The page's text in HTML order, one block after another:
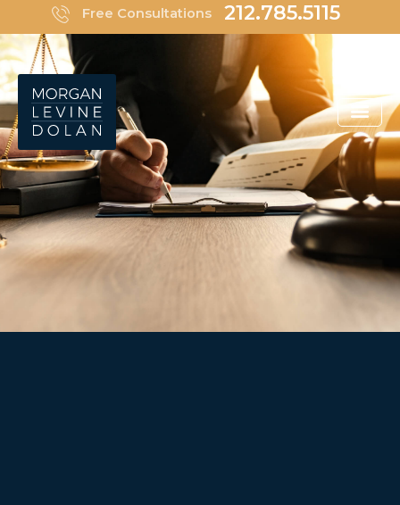
to
content
Free Consultations 212.785.5115